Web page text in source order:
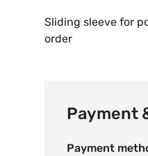
Sliding sleeve for
order
Payment
Payment